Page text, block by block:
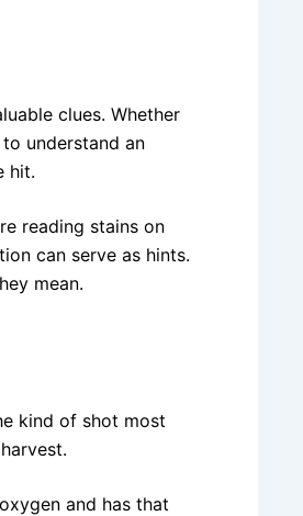
clues. Whether
understand an
hit.
reading stains on
can serve as hints.
mean.
kind of shot most
and has that